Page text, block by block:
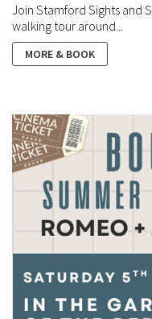
Join Stamford Sights and
walking tour around...
MORE & BOOK